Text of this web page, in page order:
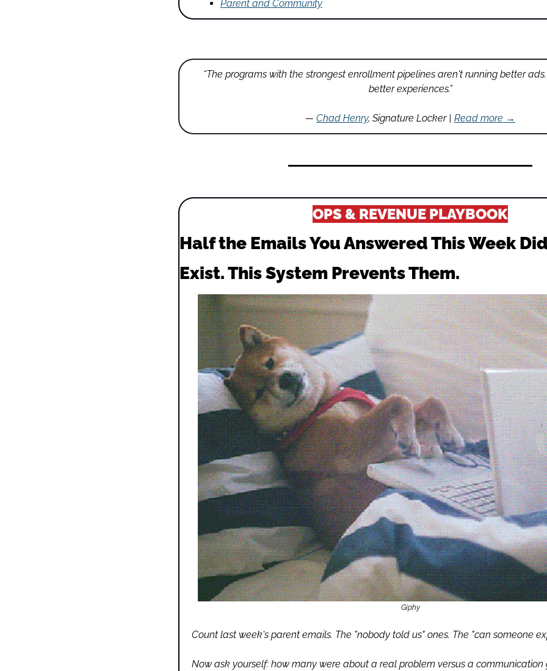
Parent and Community
“The programs with the strongest enrollment pipelines aren't running better
better experiences.”
— Chad Henry, Signature Locker | Read more →
OPS & REVENUE PLAYBOOK
Half the Emails You Answered This Week
Exist. This System Prevents Them.
Giphy
Count last week's parent emails. The "nobody told us" ones. The "can someone
Now ask yourself: how many were about a real problem versus a communication